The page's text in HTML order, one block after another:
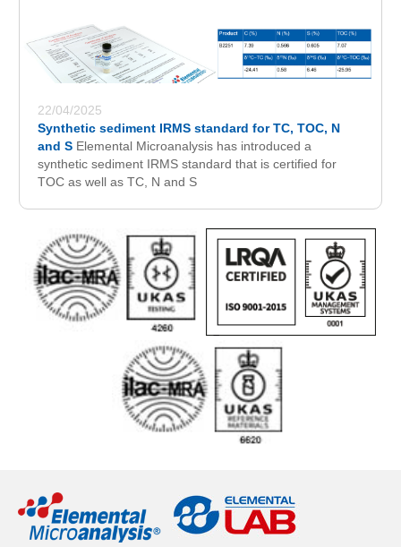
22/04/2025
Synthetic sediment IRMS standard for TC, TOC, N
and S Elemental Microanalysis has introduced a
synthetic sediment IRMS standard that is certified for
TOC as well as TC, N and S